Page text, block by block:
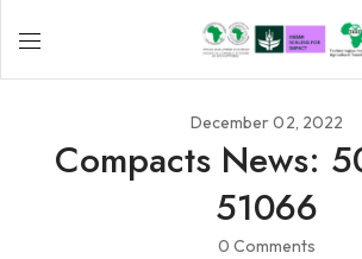
December 02, 2022
Compacts News:
51066
0 Comments